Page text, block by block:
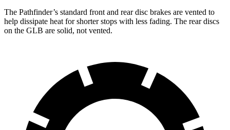
The Pathfinder’s standard front and rear disc brakes are vented to
help dissipate heat for shorter stops with less fading. The rear discs
on the GLB are solid, not vented.